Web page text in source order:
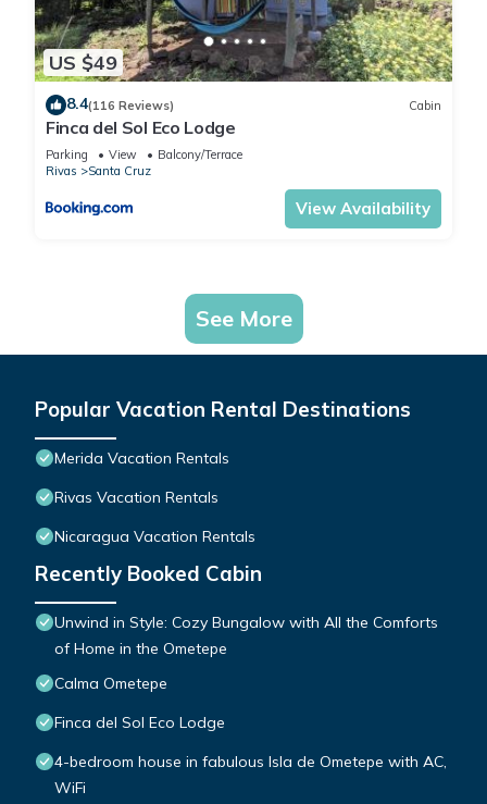
US $49
8.4(116 Reviews) Cabin
Finca del Sol Eco Lodge
Parking View
Balcony/Terrace
Rivas
Santa Cruz
View Availability
See More
Popular Vacation Rental Destinations
Merida Vacation Rentals
Rivas Vacation Rentals
Nicaragua Vacation Rentals
Recently Booked Cabin
Unwind in Style: Cozy Bungalow with All the Comforts
of Home in the Ometepe
Calma Ometepe
Finca del Sol Eco Lodge
4-bedroom house in fabulous Isla de Ometepe with AC,
WiFi